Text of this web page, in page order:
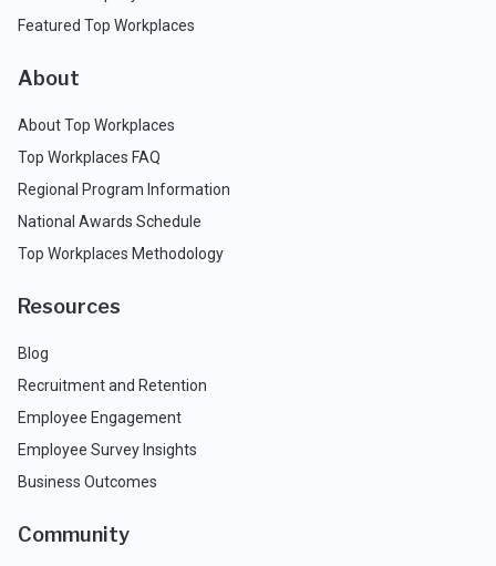
Featured Top Workplaces
About
About Top Workplaces
Top Workplaces FAQ
Regional Program Information
National Awards Schedule
Top Workplaces Methodology
Resources
Blog
Recruitment and Retention
Employee Engagement
Employee Survey Insights
Business Outcomes
Community